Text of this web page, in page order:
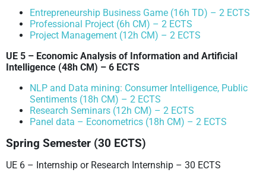
Entrepreneurship Business Game (16h TD) – 2 ECTS
Professional Project (6h CM) – 2 ECTS
Project Management (12h CM) – 2 ECTS
UE 5 – Economic Analysis of Information and Artificial
Intelligence (48h CM) – 6 ECTS
NLP and Data mining: Consumer Intelligence, Public
Sentiments (18h CM) – 2 ECTS
Research Seminars (12h CM) – 2 ECTS
Panel data – Econometrics (18h CM) – 2 ECTS
Spring Semester (30 ECTS)
UE 6 – Internship or Research Internship – 30 ECTS